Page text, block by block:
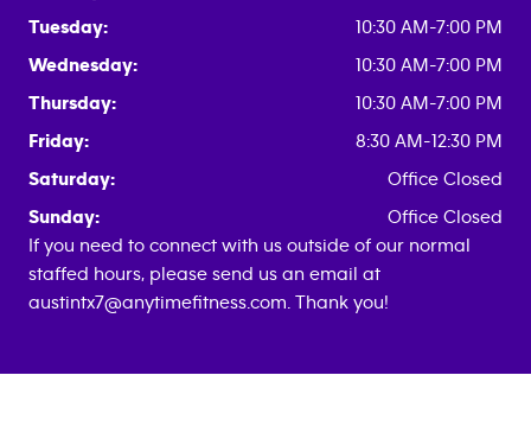
Tuesday:
10:30 AM-7:00 PM
Wednesday:
10:30 AM-7:00 PM
Thursday:
10:30 AM-7:00 PM
Friday:
8:30 AM-12:30 PM
Saturday:
Office Closed
Sunday:
Office Closed
If you need to connect with us outside of our normal
staffed hours, please send us an email at
austintx7@anytimefitness.com. Thank you!